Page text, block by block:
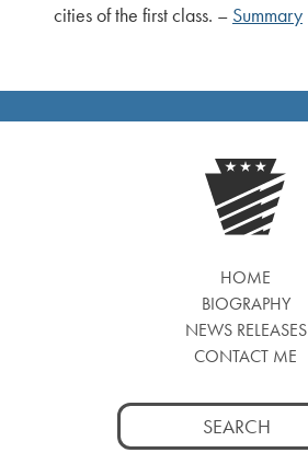
cities of the first class. – Summary
HOME
BIOGRAPHY
NEWS RELEASES
CONTACT ME
Search
for: